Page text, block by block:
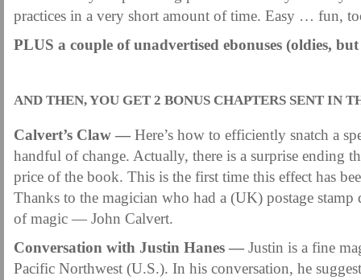
practices in a very short amount of time. Easy … fun,
PLUS a couple of unadvertised ebonuses (oldies, but
AND THEN, YOU GET 2 BONUS CHAPTERS SENT IN
Calvert’s Claw — Here’s how to efficiently snatch a
handful of change. Actually, there is a surprise ending
price of the book. This is the first time this effect has
Thanks to the magician who had a (UK) postage stamp
of magic — John Calvert.
Conversation with Justin Hanes — Justin is a fine
Pacific Northwest (U.S.). In his conversation, he